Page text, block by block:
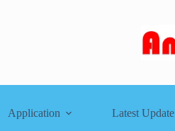
Application Latest Update